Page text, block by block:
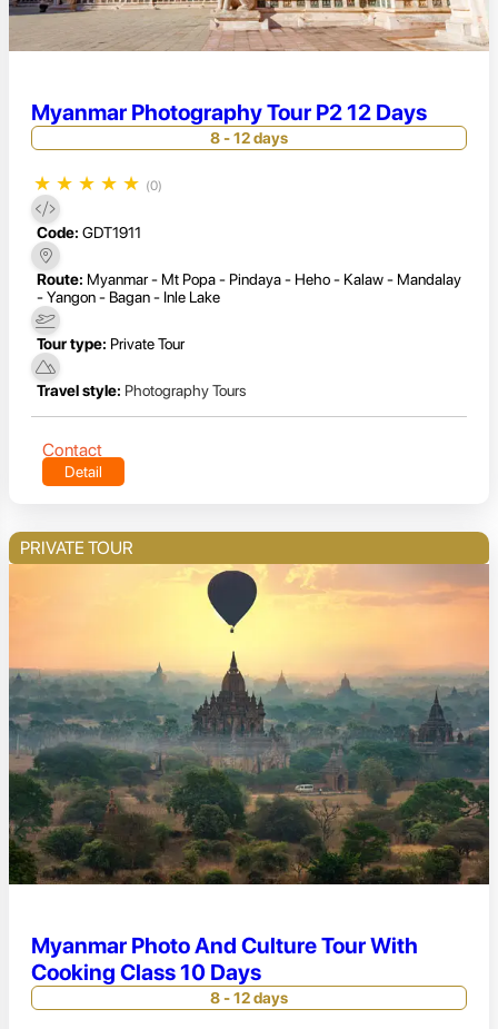
Myanmar Photography Tour P2 12 Days
8 - 12 days
★ ★ ★ ★ ★ (0)
Code: GDT1911
Route: Myanmar - Mt Popa - Pindaya - Heho - Kalaw - Mandalay
- Yangon - Bagan - Inle Lake
Tour type: Private Tour
Travel style: Photography Tours
Contact
Detail
PRIVATE TOUR
Myanmar Photo And Culture Tour With
Cooking Class 10 Days
8 - 12 days